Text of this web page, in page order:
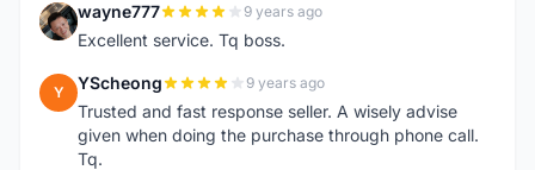
W wayne777 9 years ago
Excellent service. Tq boss.
Y YScheong 9 years ago
Trusted and fast response seller. A wisely advise
given when doing the purchase through phone call.
Tq.